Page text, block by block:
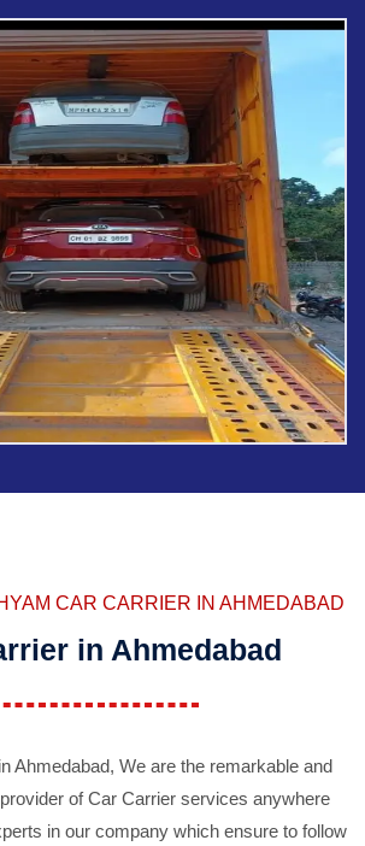
CAR CARRIER IN AHMEDABAD
in Ahmedabad
Ahmedabad, We are the remarkable and
of Car Carrier services anywhere
in our company which ensure to follow